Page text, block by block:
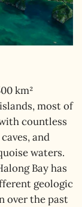
km²
most of
countless
and
waters.
Bay has
geologic
over the past